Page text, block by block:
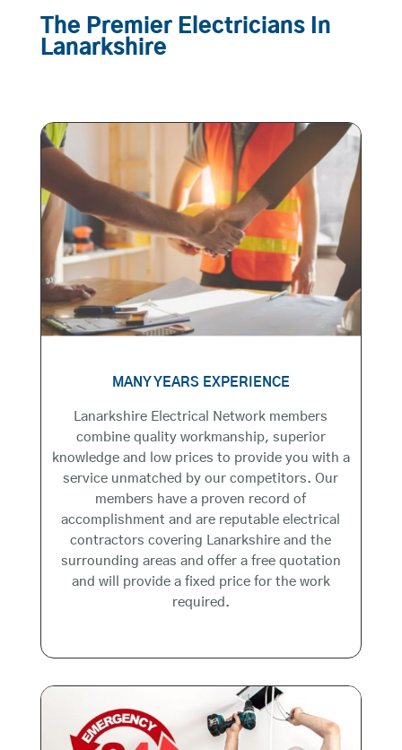
The Premier Electricians In
Lanarkshire
MANY YEARS EXPERIENCE
Lanarkshire Electrical Network members
combine quality workmanship, superior
knowledge and low prices to provide you with a
service unmatched by our competitors. Our
members have a proven record of
accomplishment and are reputable electrical
contractors covering Lanarkshire and the
surrounding areas and offer a free quotation
and will provide a fixed price for the work
required.